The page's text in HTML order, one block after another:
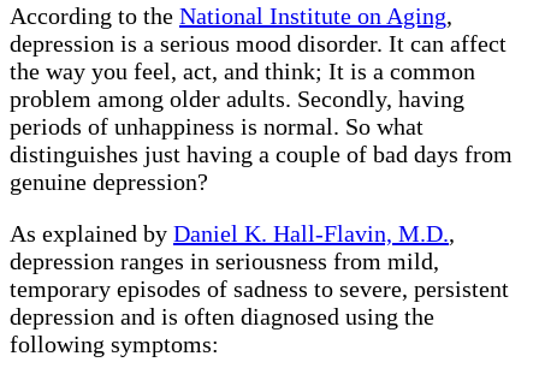
According to the National Institute on Aging,
depression is a serious mood disorder. It can affect
the way you feel, act, and think; It is a common
problem among older adults. Secondly, having
periods of unhappiness is normal. So what
distinguishes just having a couple of bad days from
genuine depression?
As explained by Daniel K. Hall-Flavin, M.D.,
depression ranges in seriousness from mild,
temporary episodes of sadness to severe, persistent
depression and is often diagnosed using the
following symptoms: